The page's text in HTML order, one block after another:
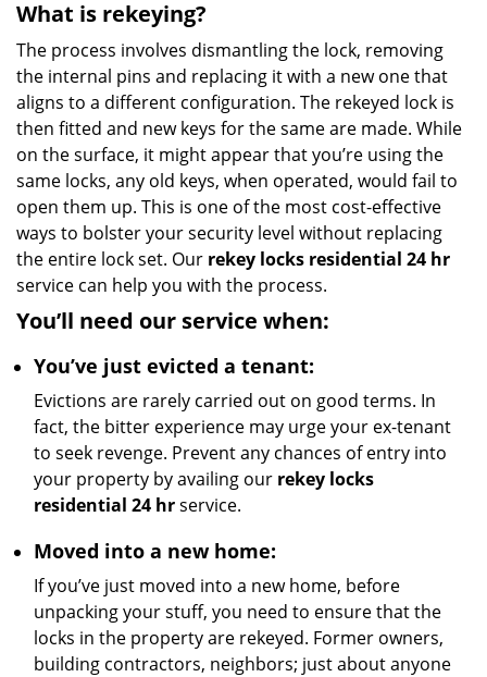
What is rekeying?
The process involves dismantling the lock, removing
the internal pins and replacing it with a new one that
aligns to a different configuration. The rekeyed lock is
then fitted and new keys for the same are made. While
on the surface, it might appear that you’re using the
same locks, any old keys, when operated, would fail to
open them up. This is one of the most cost-effective
ways to bolster your security level without replacing
the entire lock set. Our rekey locks residential 24 hr
service can help you with the process.
You’ll need our service when:
You’ve just evicted a tenant:
Evictions are rarely carried out on good terms. In
fact, the bitter experience may urge your ex-tenant
to seek revenge. Prevent any chances of entry into
your property by availing our rekey locks
residential 24 hrservice.
Moved into a new home:
If you’ve just moved into a new home, before
unpacking your stuff, you need to ensure that the
locks in the property are rekeyed. Former owners,
building contractors, neighbors; just about anyone